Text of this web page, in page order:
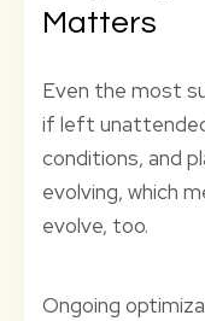
Matters
Even the most
if left
conditions, and
evolving, which
evolve, too.
Ongoing